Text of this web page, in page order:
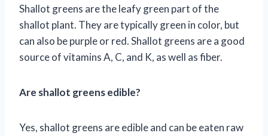
Shallot greens are the leafy green part of the
shallot plant. They are typically green in color, but
can also be purple or red. Shallot greens are a good
source of vitamins A, C, and K, as well as fiber.
Are shallot greens edible?
Yes, shallot greens are edible and can be eaten raw